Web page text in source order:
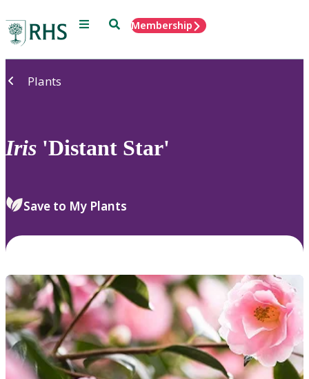
Menu SearchMembership
Plants
Iris 'Distant Star'
Save to My Plants